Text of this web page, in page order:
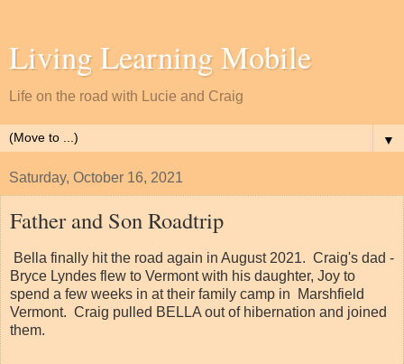
Living Learning Mobile
Life on the road with Lucie and Craig
▼
Saturday, October 16, 2021
Father and Son Roadtrip
Bella finally hit the road again in August 2021. Craig's dad -
Bryce Lyndes flew to Vermont with his daughter, Joy to
spend a few weeks in at their family camp in Marshfield
Vermont. Craig pulled BELLA out of hibernation and joined
them.